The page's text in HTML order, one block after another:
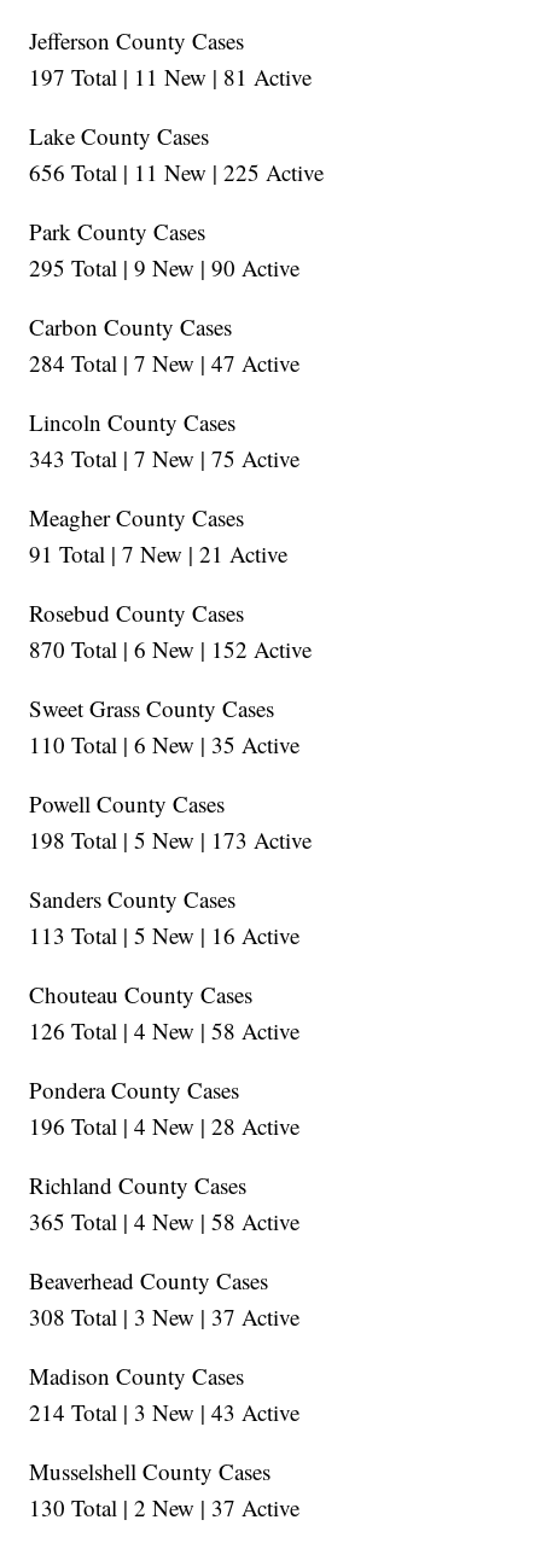
Jefferson County Cases
197 Total | 11 New | 81 Active
Lake County Cases
656 Total | 11 New | 225 Active
Park County Cases
295 Total | 9 New | 90 Active
Carbon County Cases
284 Total | 7 New | 47 Active
Lincoln County Cases
343 Total | 7 New | 75 Active
Meagher County Cases
91 Total | 7 New | 21 Active
Rosebud County Cases
870 Total | 6 New | 152 Active
Sweet Grass County Cases
110 Total | 6 New | 35 Active
Powell County Cases
198 Total | 5 New | 173 Active
Sanders County Cases
113 Total | 5 New | 16 Active
Chouteau County Cases
126 Total | 4 New | 58 Active
Pondera County Cases
196 Total | 4 New | 28 Active
Richland County Cases
365 Total | 4 New | 58 Active
Beaverhead County Cases
308 Total | 3 New | 37 Active
Madison County Cases
214 Total | 3 New | 43 Active
Musselshell County Cases
130 Total | 2 New | 37 Active